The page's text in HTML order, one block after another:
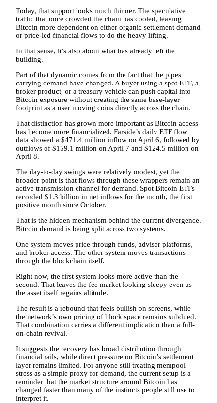
Today, that support looks much thinner. The speculative
traffic that once crowded the chain has cooled, leaving
Bitcoin more dependent on either organic settlement demand
or price-led financial flows to do the heavy lifting.
In that sense, it’s also about what has already left the
building.
Part of that dynamic comes from the fact that the pipes
carrying demand have changed. A buyer using a spot ETF, a
broker product, or a treasury vehicle can push capital into
Bitcoin exposure without creating the same base-layer
footprint as a user moving coins directly across the chain.
That distinction has grown more important as Bitcoin access
has become more financialized. Farside’s daily ETF flow
data showed a $471.4 million inflow on April 6, followed by
outflows of $159.1 million on April 7 and $124.5 million on
April 8.
The day-to-day swings were relatively modest, yet the
broader point is that flows through these wrappers remain an
active transmission channel for demand. Spot Bitcoin ETFs
recorded $1.3 billion in net inflows for the month, the first
positive month since October.
That is the hidden mechanism behind the current divergence.
Bitcoin demand is being split across two systems.
One system moves price through funds, adviser platforms,
and broker access. The other system moves transactions
through the blockchain itself.
Right now, the first system looks more active than the
second. That leaves the fee market looking sleepy even as
the asset itself regains altitude.
The result is a rebound that feels bullish on screens, while
the network’s own pricing of block space remains subdued.
That combination carries a different implication than a full-
on-chain revival.
It suggests the recovery has broad distribution through
financial rails, while direct pressure on Bitcoin’s settlement
layer remains limited. For anyone still treating mempool
stress as a simple proxy for demand, the current setup is a
reminder that the market structure around Bitcoin has
changed faster than many of the instincts people still use to
interpret it.